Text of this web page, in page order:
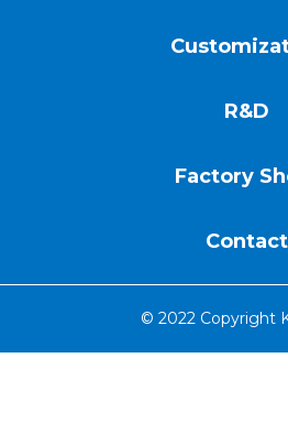
R&D
Factory
Contact
© 2022 Copyright